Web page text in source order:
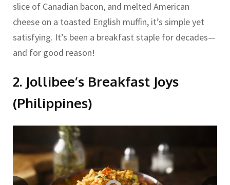
slice of Canadian bacon, and melted American
cheese on a toasted English muffin, it’s simple yet
satisfying. It’s been a breakfast staple for decades—
and for good reason!
2. Jollibee’s Breakfast Joys
(Philippines)